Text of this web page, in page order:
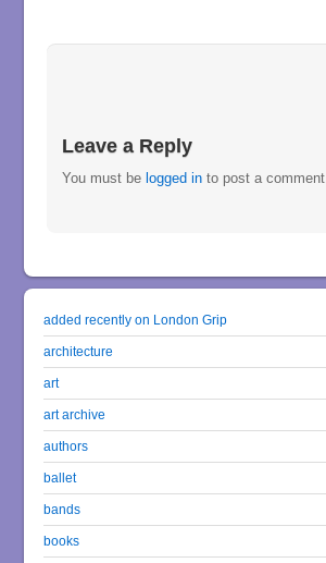
Leave a Reply
You must be logged in to post a comment.
added recently on London Grip
architecture
art
art archive
authors
ballet
bands
books